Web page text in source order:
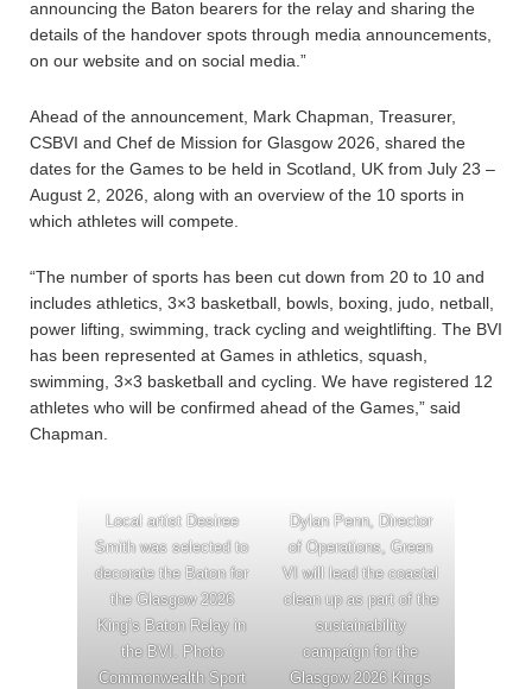
announcing the Baton bearers for the relay and sharing the
details of the handover spots through media announcements,
on our website and on social media.”
Ahead of the announcement, Mark Chapman, Treasurer,
CSBVI and Chef de Mission for Glasgow 2026, shared the
dates for the Games to be held in Scotland, UK from July 23 –
August 2, 2026, along with an overview of the 10 sports in
which athletes will compete.
“The number of sports has been cut down from 20 to 10 and
includes athletics, 3×3 basketball, bowls, boxing, judo, netball,
power lifting, swimming, track cycling and weightlifting. The BVI
has been represented at Games in athletics, squash,
swimming, 3×3 basketball and cycling. We have registered 12
athletes who will be confirmed ahead of the Games,” said
Chapman.
Local artist Desiree
Smith was selected to
decorate the Baton for
the Glasgow 2026
King’s Baton Relay in
the BVI. Photo
Commonwealth Sport
Dylan Penn, Director
of Operations, Green
VI will lead the coastal
clean up as part of the
sustainability
campaign for the
Glasgow 2026 Kings